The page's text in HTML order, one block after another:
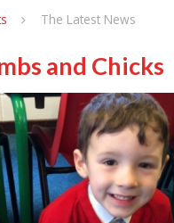
The Latest News
and Chicks